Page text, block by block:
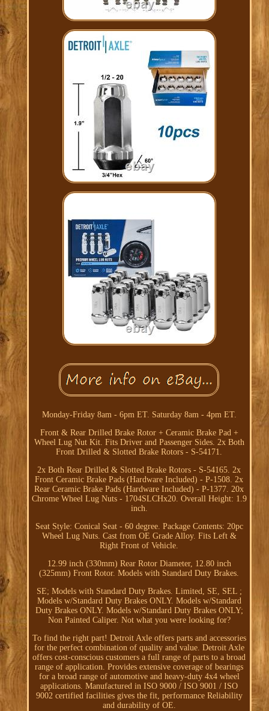
Monday-Friday 8am - 6pm ET. Saturday 8am - 4pm ET.
Front & Rear Drilled Brake Rotor + Ceramic Brake Pad +
Wheel Lug Nut Kit. Fits Driver and Passenger Sides. 2x Both
Front Drilled & Slotted Brake Rotors - S-54171.
2x Both Rear Drilled & Slotted Brake Rotors - S-54165. 2x
Front Ceramic Brake Pads (Hardware Included) - P-1508. 2x
Rear Ceramic Brake Pads (Hardware Included) - P-1377. 20x
Chrome Wheel Lug Nuts - 1704SLCHx20. Overall Height: 1.9
inch.
Seat Style: Conical Seat - 60 degree. Package Contents: 20pc
Wheel Lug Nuts. Cast from OE Grade Alloy. Fits Left &
Right Front of Vehicle.
12.99 inch (330mm) Rear Rotor Diameter, 12.80 inch
(325mm) Front Rotor. Models with Standard Duty Brakes.
SE; Models with Standard Duty Brakes. Limited, SE, SEL ;
Models w/Standard Duty Brakes ONLY. Models w/Standard
Duty Brakes ONLY. Models w/Standard Duty Brakes ONLY;
Non Painted Caliper. Not what you were looking for?
To find the right part! Detroit Axle offers parts and accessories
for the perfect combination of quality and value. Detroit Axle
offers cost-conscious customers a full range of parts to a broad
range of application. Provides extensive coverage of bearings
for a broad range of automotive and heavy-duty 4x4 wheel
applications. Manufactured in ISO 9000 / ISO 9001 / ISO
9002 certified facilities gives the fit, performance Reliability
and durability of OE.